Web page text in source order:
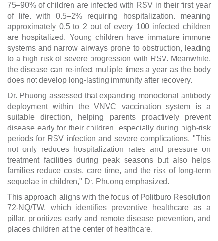
75–90% of children are infected with RSV in their first year
of life, with 0.5–2% requiring hospitalization, meaning
approximately 0.5 to 2 out of every 100 infected children
are hospitalized. Young children have immature immune
systems and narrow airways prone to obstruction, leading
to a high risk of severe progression with RSV. Meanwhile,
the disease can re-infect multiple times a year as the body
does not develop long-lasting immunity after recovery.
Dr. Phuong assessed that expanding monoclonal antibody
deployment within the VNVC vaccination system is a
suitable direction, helping parents proactively prevent
disease early for their children, especially during high-risk
periods for RSV infection and severe complications. "This
not only reduces hospitalization rates and pressure on
treatment facilities during peak seasons but also helps
families reduce costs, care time, and the risk of long-term
sequelae in children," Dr. Phuong emphasized.
This approach aligns with the focus of Politburo Resolution
72-NQ/TW, which identifies preventive healthcare as a
pillar, prioritizes early and remote disease prevention, and
places children at the center of healthcare.